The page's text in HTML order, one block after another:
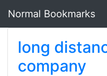
Normal Bookmarks
long
company